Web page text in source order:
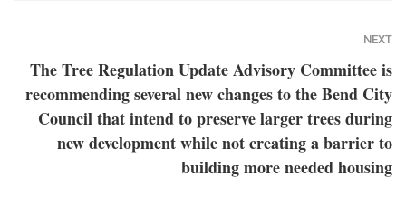
NEXT
The Tree Regulation Update Advisory Committee is
recommending several new changes to the Bend City
Council that intend to preserve larger trees during
new development while not creating a barrier to
building more needed housing